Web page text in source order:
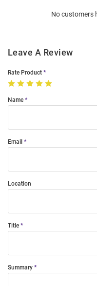
No customers
Leave A Review
Rate Product
Name
Email
Location
Title
Summary